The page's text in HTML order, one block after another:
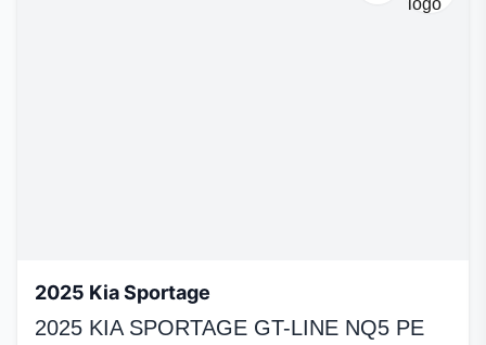
2025 Kia Sportage
2025 KIA SPORTAGE GT-LINE NQ5 PE